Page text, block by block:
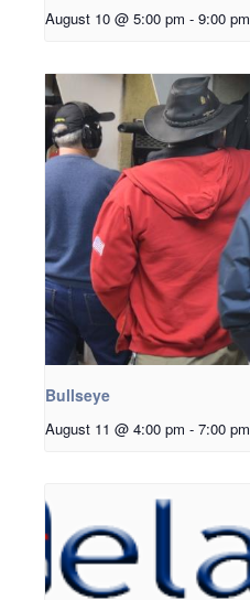
August 10 @ 5:00 pm - 9:00 pm
Bullseye
August 11 @ 4:00 pm - 7:00 pm